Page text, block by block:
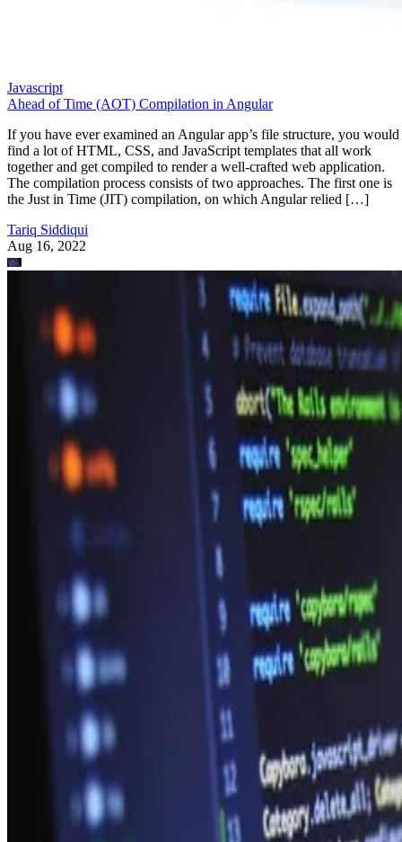
Javascript
Ahead of Time (AOT) Compilation in Angular
If you have ever examined an Angular app’s file structure, you would
find a lot of HTML, CSS, and JavaScript templates that all work
together and get compiled to render a well-crafted web application.
The compilation process consists of two approaches. The first one is
the Just in Time (JIT) compilation, on which Angular relied […]
Tariq Siddiqui
Aug 16, 2022